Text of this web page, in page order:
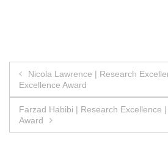
Post
navigation
Nicola Lawrence | Research
Excellence Award
Farzad Habibi | Research Excellence
Award